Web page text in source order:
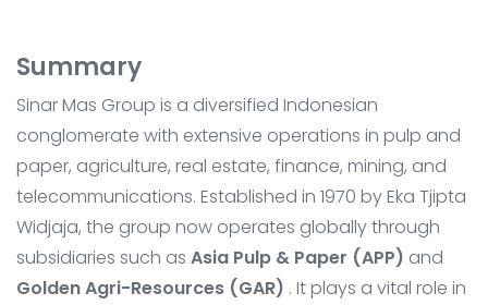
Summary
Sinar Mas Group is a diversified Indonesian
conglomerate with extensive operations in pulp and
paper, agriculture, real estate, finance, mining, and
telecommunications. Established in 1970 by Eka Tjipta
Widjaja, the group now operates globally through
subsidiaries such as Asia Pulp & Paper (APP) and
Golden Agri-Resources (GAR) . It plays a vital role in